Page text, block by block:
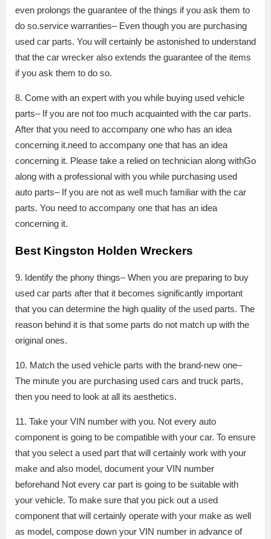
even prolongs the guarantee of the things if you ask them to
do so.service warranties– Even though you are purchasing
used car parts. You will certainly be astonished to understand
that the car wrecker also extends the guarantee of the items
if you ask them to do so.
8. Come with an expert with you while buying used vehicle
parts– If you are not too much acquainted with the car parts.
After that you need to accompany one who has an idea
concerning it.need to accompany one that has an idea
concerning it. Please take a relied on technician along withGo
along with a professional with you while purchasing used
auto parts– If you are not as well much familiar with the car
parts. You need to accompany one that has an idea
concerning it.
Best Kingston Holden Wreckers
9. Identify the phony things– When you are preparing to buy
used car parts after that it becomes significantly important
that you can determine the high quality of the used parts. The
reason behind it is that some parts do not match up with the
original ones.
10. Match the used vehicle parts with the brand-new one–
The minute you are purchasing used cars and truck parts,
then you need to look at all its aesthetics.
11. Take your VIN number with you. Not every auto
component is going to be compatible with your car. To ensure
that you select a used part that will certainly work with your
make and also model, document your VIN number
beforehand Not every car part is going to be suitable with
your vehicle. To make sure that you pick out a used
component that will certainly operate with your make as well
as model, compose down your VIN number in advance of